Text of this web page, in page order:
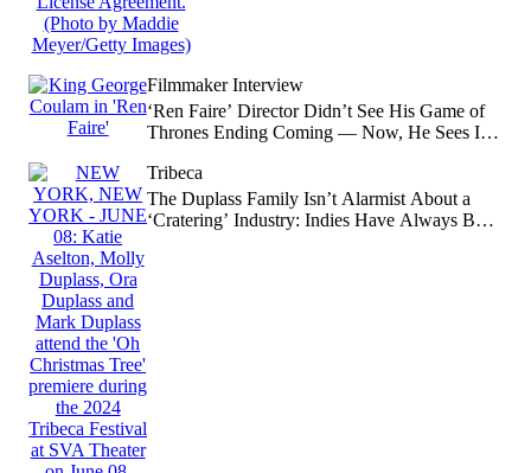
Filmmaker Interview
‘Ren Faire’ Director Didn’t See His Game of
Thrones Ending Coming — Now, He Sees It
Tribeca
The Duplass Family Isn’t Alarmist About a
‘Cratering’ Industry: Indies Have Always Been